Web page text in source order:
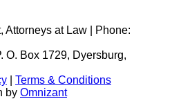
at Law | Phone:
O. Box 1729, Dyersburg,
Terms & Conditions
by Omnizant